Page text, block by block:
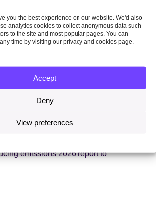
you the best experience on our website. We'd also
analytics cookies to collect anonymous data such
to the site and most popular pages. You can
time by visiting our privacy and cookies page.
Accept
Deny
View preferences
and the Seventh Carbon Budget –
emissions 2026 report to